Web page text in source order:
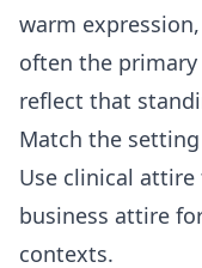
warm
often the
reflect that
Match the setting
Use clinical
business attire
contexts.